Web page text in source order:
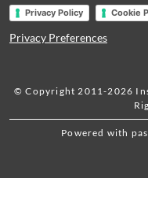
Privacy Policy Cookie
Privacy Preferences
© Copyright 2011-2026
Powered with